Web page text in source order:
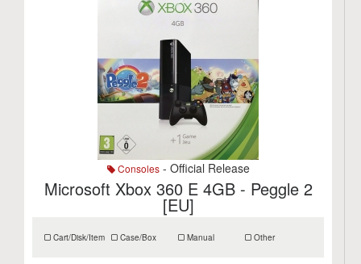
Consoles- Official Release
Microsoft Xbox 360 E 4GB - Peggle 2
[EU]
Cart/Disk/Item Case/Box Manual Other